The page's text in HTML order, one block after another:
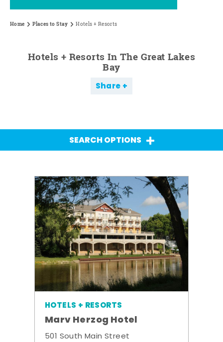
Home Places to Stay Hotels + Resorts
Hotels + Resorts In The Great Lakes
Bay
Share
SEARCH OPTIONS
HOTELS + RESORTS
Marv Herzog Hotel
501 South Main Street